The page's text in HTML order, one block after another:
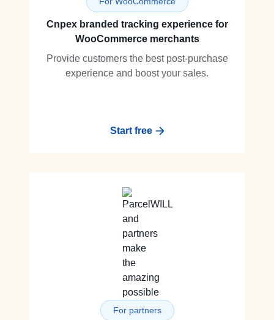
Cnpex branded tracking experience for
WooCommerce merchants
Provide customers the best post-purchase
experience and boost your sales.
Start free
For partners